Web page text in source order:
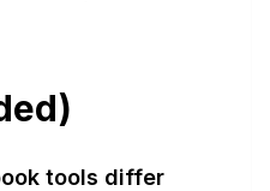
tools differ